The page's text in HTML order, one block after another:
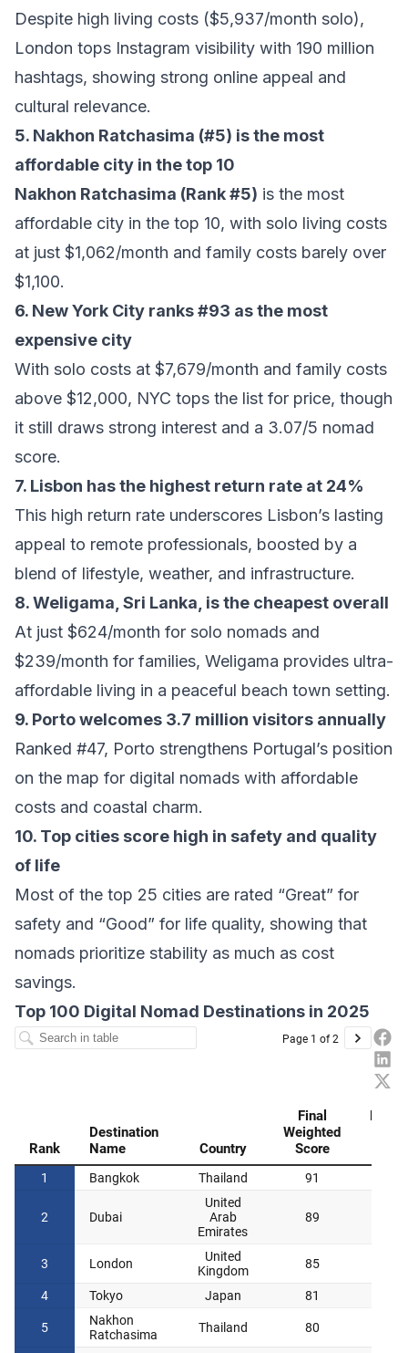
Despite high living costs ($5,937/month solo),
London tops Instagram visibility with 190 million
hashtags, showing strong online appeal and
cultural relevance.
5. Nakhon Ratchasima (#5) is the most
affordable city in the top 10
Nakhon Ratchasima (Rank #5) is the most
affordable city in the top 10, with solo living costs
at just $1,062/month and family costs barely over
$1,100.
6. New York City ranks #93 as the most
expensive city
With solo costs at $7,679/month and family costs
above $12,000, NYC tops the list for price, though
it still draws strong interest and a 3.07/5 nomad
score.
7. Lisbon has the highest return rate at 24%
This high return rate underscores Lisbon’s lasting
appeal to remote professionals, boosted by a
blend of lifestyle, weather, and infrastructure.
8. Weligama, Sri Lanka, is the cheapest overall
At just $624/month for solo nomads and
$239/month for families, Weligama provides ultra-
affordable living in a peaceful beach town setting.
9. Porto welcomes 3.7 million visitors annually
Ranked #47, Porto strengthens Portugal’s position
on the map for digital nomads with affordable
costs and coastal charm.
10. Top cities score high in safety and quality
of life
Most of the top 25 cities are rated “Great” for
safety and “Good” for life quality, showing that
nomads prioritize stability as much as cost
savings.
Top 100 Digital Nomad Destinations in 2025